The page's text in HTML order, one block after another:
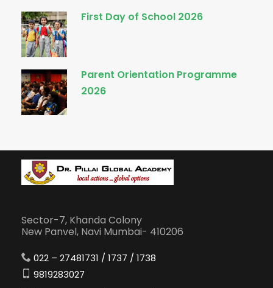
First Day of School 2026
Parent Orientation Programme
2026
Sector-7, Khanda Colony
New Panvel, Navi Mumbai- 410206
022 – 27481731 / 1737 / 1738
9819283027